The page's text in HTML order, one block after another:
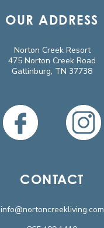
OUR ADDRESS
Norton Creek Resort
475 Norton Creek Road
Gatlinburg, TN 37738
CONTACT
info@nortoncreekliving.com